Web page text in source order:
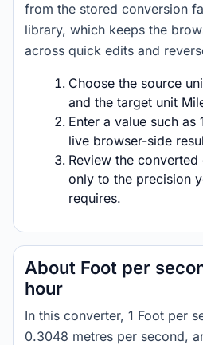
from the stored conversion
library, which keeps the
across quick edits and
Choose the source
and the target unit
Enter a value such
live browser-side
Review the
only to the precision
requires.
About Foot per
hour
In this converter, 1 Foot per
0.3048 metres per second,